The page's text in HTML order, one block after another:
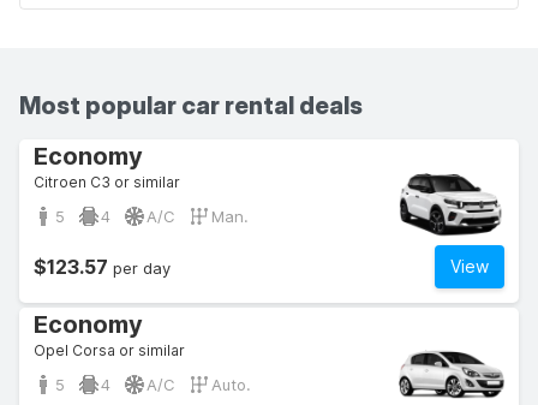
Most popular car rental deals
Economy
Citroen C3 or similar
5 4 A/C Man.
View
$123.57 per day
Economy
Opel Corsa or similar
5 4 A/C Auto.